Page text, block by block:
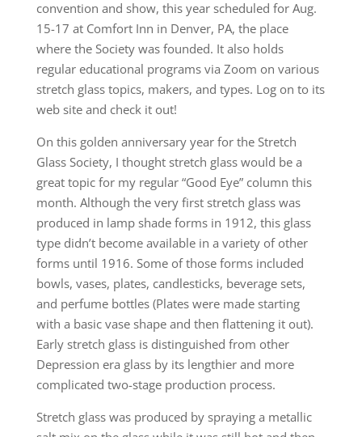
convention and show, this year scheduled for Aug.
15-17 at Comfort Inn in Denver, PA, the place
where the Society was founded. It also holds
regular educational programs via Zoom on various
stretch glass topics, makers, and types. Log on to its
web site and check it out!
On this golden anniversary year for the Stretch
Glass Society, I thought stretch glass would be a
great topic for my regular “Good Eye” column this
month. Although the very first stretch glass was
produced in lamp shade forms in 1912, this glass
type didn’t become available in a variety of other
forms until 1916. Some of those forms included
bowls, vases, plates, candlesticks, beverage sets,
and perfume bottles (Plates were made starting
with a basic vase shape and then flattening it out).
Early stretch glass is distinguished from other
Depression era glass by its lengthier and more
complicated two-stage production process.
Stretch glass was produced by spraying a metallic